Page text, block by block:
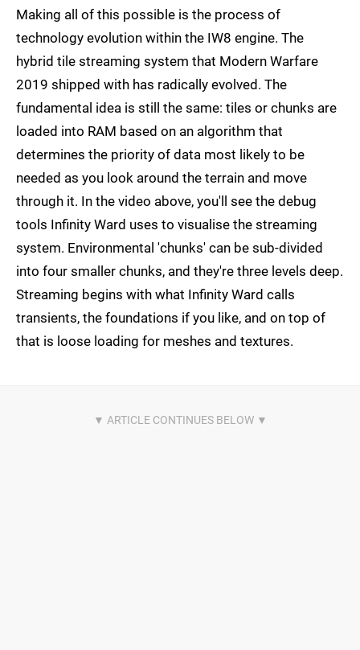
Making all of this possible is the process of
technology evolution within the IW8 engine. The
hybrid tile streaming system that Modern Warfare
2019 shipped with has radically evolved. The
fundamental idea is still the same: tiles or chunks are
loaded into RAM based on an algorithm that
determines the priority of data most likely to be
needed as you look around the terrain and move
through it. In the video above, you'll see the debug
tools Infinity Ward uses to visualise the streaming
system. Environmental 'chunks' can be sub-divided
into four smaller chunks, and they're three levels deep.
Streaming begins with what Infinity Ward calls
transients, the foundations if you like, and on top of
that is loose loading for meshes and textures.